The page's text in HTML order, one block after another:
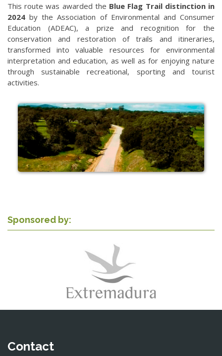
This route was awarded the Blue Flag Trail distinction in
2024 by the Association of Environmental and Consumer
Education (ADEAC), a prize and recognition for the
conservation and restoration of trails and itineraries,
transformed into valuable resources for environmental
interpretation and education, as well as for enjoying nature
through sustainable recreational, sporting and tourist
activities.
Sponsored by:
Contact